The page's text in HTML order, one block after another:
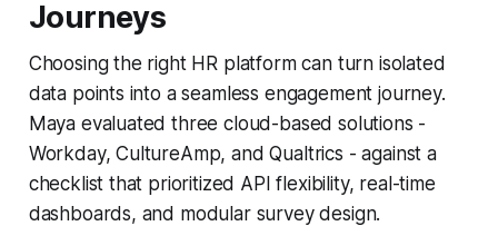
Journeys
Choosing the right HR platform can turn isolated
data points into a seamless engagement journey.
Maya evaluated three cloud-based solutions -
Workday, CultureAmp, and Qualtrics - against a
checklist that prioritized API flexibility, real-time
dashboards, and modular survey design.